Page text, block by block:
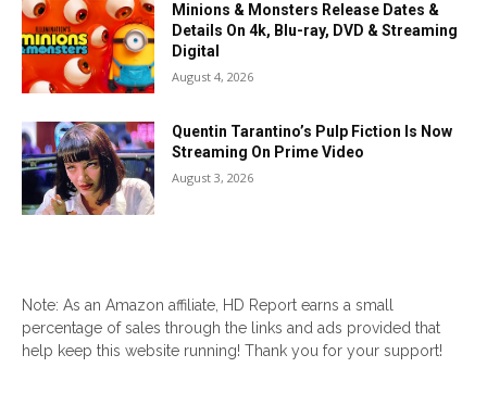
Minions & Monsters Release Dates &
Details On 4k, Blu-ray, DVD & Streaming
Digital
August 4, 2026
Quentin Tarantino’s Pulp Fiction Is Now
Streaming On Prime Video
August 3, 2026
Note: As an Amazon affiliate, HD Report earns a small
percentage of sales through the links and ads provided that
help keep this website running! Thank you for your support!